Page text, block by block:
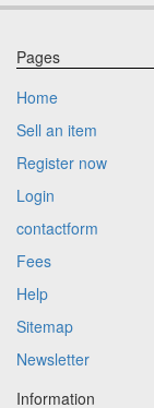
Pages
Home
Sell an item
Register now
Login
contactform
Fees
Help
Sitemap
Newsletter
Information